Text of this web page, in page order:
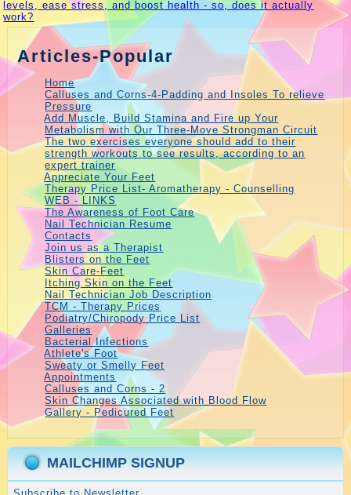
levels, ease stress, and boost health - so, does it actually
work?
Articles-Popular
Home
Calluses and Corns-4-Padding and Insoles To relieve
Pressure
Add Muscle, Build Stamina and Fire up Your
Metabolism with Our Three-Move Strongman Circuit
The two exercises everyone should add to their
strength workouts to see results, according to an
expert trainer
Appreciate Your Feet
Therapy Price List- Aromatherapy - Counselling
WEB - LINKS
The Awareness of Foot Care
Nail Technician Resume
Contacts
Join us as a Therapist
Blisters on the Feet
Skin Care-Feet
Itching Skin on the Feet
Nail Technician Job Description
TCM - Therapy Prices
Podiatry/Chiropody Price List
Galleries
Bacterial Infections
Athlete's Foot
Sweaty or Smelly Feet
Appointments
Calluses and Corns - 2
Skin Changes Associated with Blood Flow
Gallery - Pedicured Feet
MAILCHIMP SIGNUP